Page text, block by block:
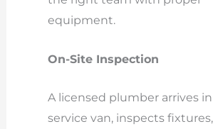
equipment.
On-Site Inspection
A licensed plumber arrives
service van, inspects